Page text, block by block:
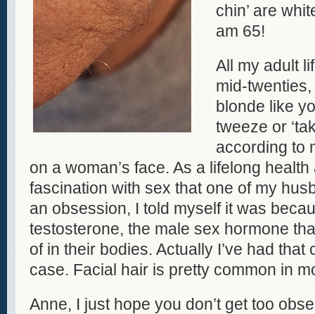
chin’ are
am 65!
All my adult
mid-
blonde like
tweeze or
according to
on a woman’s face. As a lifelong
fascination with sex that one of my
an obsession, I told myself it was
testosterone, the male sex hormone
of in their bodies. Actually I’ve had
case. Facial hair is pretty common in
Anne, I just hope you don’t get too